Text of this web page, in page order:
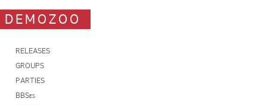
DEMOZOO
RELEASES
GROUPS
PARTIES
BBSes